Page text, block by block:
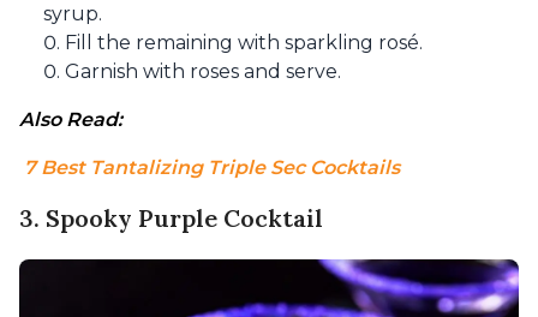
syrup.
Fill the remaining with sparkling rosé.
Garnish with roses and serve.
Also Read:
7 Best Tantalizing Triple Sec Cocktails
3. Spooky Purple Cocktail